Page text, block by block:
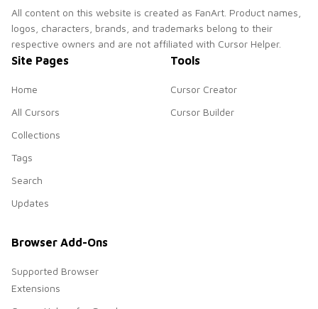
All content on this website is created as FanArt. Product names,
logos, characters, brands, and trademarks belong to their
respective owners and are not affiliated with Cursor Helper.
Site Pages
Home
All Cursors
Collections
Tags
Search
Updates
Tools
Cursor Creator
Cursor Builder
Browser Add-Ons
Supported Browser
Extensions